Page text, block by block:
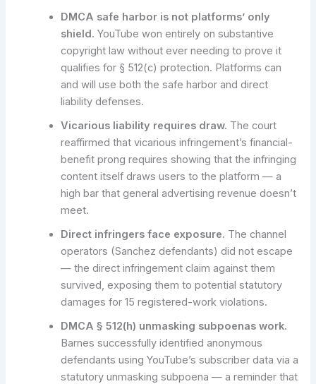
DMCA safe harbor is not platforms’ only
shield. YouTube won entirely on substantive
copyright law without ever needing to prove it
qualifies for § 512(c) protection. Platforms can
and will use both the safe harbor and direct
liability defenses.
Vicarious liability requires draw. The court
reaffirmed that vicarious infringement’s financial-
benefit prong requires showing that the infringing
content itself draws users to the platform — a
high bar that general advertising revenue doesn’t
meet.
Direct infringers face exposure. The channel
operators (Sanchez defendants) did not escape
— the direct infringement claim against them
survived, exposing them to potential statutory
damages for 15 registered-work violations.
DMCA § 512(h) unmasking subpoenas work.
Barnes successfully identified anonymous
defendants using YouTube’s subscriber data via a
statutory unmasking subpoena — a reminder that